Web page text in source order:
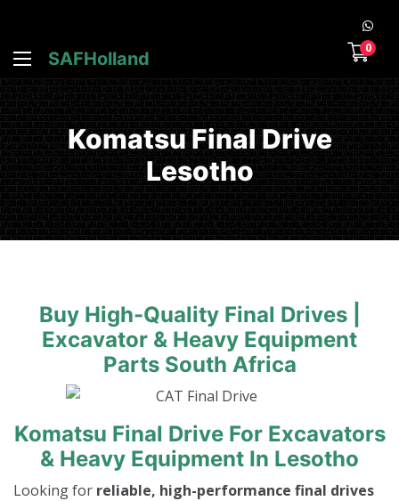
SAFHolland
0
Komatsu Final Drive
Lesotho
Buy High-Quality Final Drives |
Excavator & Heavy Equipment
Parts South Africa
Komatsu Final Drive For Excavators
& Heavy Equipment In Lesotho
Looking for reliable, high-performance final drives